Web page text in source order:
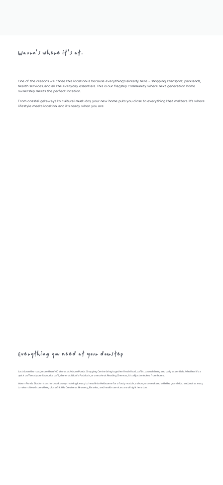
One of the reasons we chose this location is because everything's already here – shopping, transport, parklands,
health services, and all the everyday essentials. This is our flagship community where next generation home
ownership meets the perfect location.
From coastal getaways to cultural must-dos, your new home puts you close to everything that matters. It's where
lifestyle meets location, and it's ready when you are.
Waurn's where it's at.
Everything you need at your doorstep
Just down the road, more than 140 stores at Waurn Ponds Shopping Centre bring together fresh food, cafés, casual dining and daily essentials. Whether it's a
quick coffee at your favourite café, dinner at Nicol's Paddock, or a movie at Reading Cinemas, it's all just minutes from home.
Waurn Ponds Station is a short walk away, making it easy to head into Melbourne for a footy match, a show, or a weekend with the grandkids, and just as easy
to return. Need something closer? Little Creatures Brewery, libraries, and health services are all right here too.